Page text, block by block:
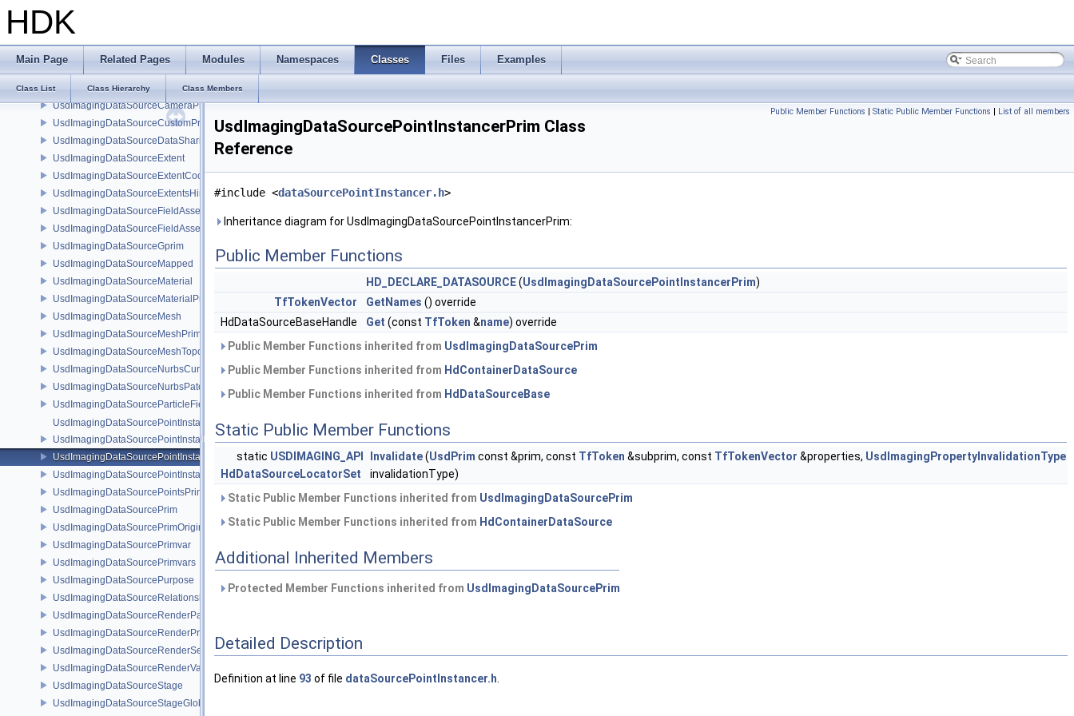
HDK
Main Page Related Pages Modules Namespaces Classes Files Examples
Class List Class Hierarchy Class Members
UsdImagingDataSourceAttributeTypeName
UsdImagingDataSourceBasisCurves
UsdImagingDataSourceBasisCurvesTopology
UsdImagingDataSourceCamera
UsdImagingDataSourceCameraPrim
UsdImagingDataSourceCustomPrimvars
UsdImagingDataSourceDataSharing
UsdImagingDataSourceExtent
UsdImagingDataSourceExtentCoordinate
UsdImagingDataSourceExtentsHint
UsdImagingDataSourceFieldAsset
UsdImagingDataSourceFieldAssetPrim
UsdImagingDataSourceGprim
UsdImagingDataSourceMapped
UsdImagingDataSourceMaterial
UsdImagingDataSourceMaterialPrim
UsdImagingDataSourceMesh
UsdImagingDataSourceMeshPrim
UsdImagingDataSourceMeshTopology
UsdImagingDataSourceNurbsCurvesPrim
UsdImagingDataSourceNurbsPatchPrim
UsdImagingDataSourceParticleFieldPrim
UsdImagingDataSourcePointInstancer
UsdImagingDataSourcePointInstancerMask
UsdImagingDataSourcePointInstancerPrim
UsdImagingDataSourcePointInstancerTopology
UsdImagingDataSourcePointsPrim
UsdImagingDataSourcePrim
UsdImagingDataSourcePrimOrigin
UsdImagingDataSourcePrimvar
UsdImagingDataSourcePrimvars
UsdImagingDataSourcePurpose
UsdImagingDataSourceRelationship
UsdImagingDataSourceRenderPassPrim
UsdImagingDataSourceRenderProductPrim
UsdImagingDataSourceRenderSettingsPrim
UsdImagingDataSourceRenderVarPrim
UsdImagingDataSourceStage
UsdImagingDataSourceStageGlobals
Public Member Functions | Static Public Member Functions | List of all members
UsdImagingDataSourcePointInstancerPrim Class
Reference
#include <dataSourcePointInstancer.h>
Inheritance diagram for UsdImagingDataSourcePointInstancerPrim:
Public Member Functions
HD_DECLARE_DATASOURCE(UsdImagingDataSourcePointInstancerPrim)
TfTokenVector
GetNames () override
HdDataSourceBaseHandle
Get (const TfToken &name) override
Public Member Functions inherited from UsdImagingDataSourcePrim
Public Member Functions inherited from HdContainerDataSource
Public Member Functions inherited from HdDataSourceBase
Static Public Member Functions
static USDIMAGING_API
HdDataSourceLocatorSet
Invalidate(UsdPrim const &prim, const TfToken &subprim, const TfTokenVector &properties, UsdImagingPropertyInvalidationType
invalidationType)
Static Public Member Functions inherited from UsdImagingDataSourcePrim
Static Public Member Functions inherited from HdContainerDataSource
Additional Inherited Members
Protected Member Functions inherited from UsdImagingDataSourcePrim
Detailed Description
Definition at line 93 of file dataSourcePointInstancer.h